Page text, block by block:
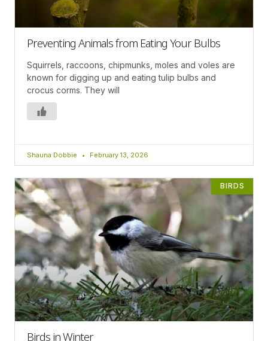
Preventing Animals from Eating Your Bulbs
Squirrels, raccoons, chipmunks, moles and voles are
known for digging up and eating tulip bulbs and
crocus corms. They will
Shauna Dobbie February 13, 2026
BIRDS
Birds in Winter